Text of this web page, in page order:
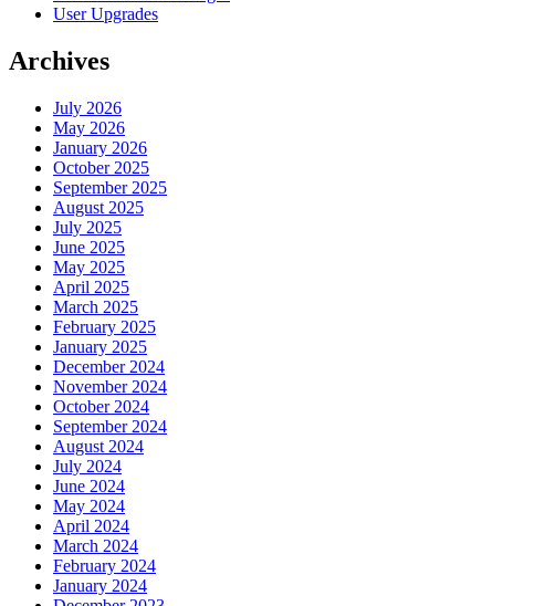
User Upgrades
Archives
July 2026
May 2026
January 2026
October 2025
September 2025
August 2025
July 2025
June 2025
May 2025
April 2025
March 2025
February 2025
January 2025
December 2024
November 2024
October 2024
September 2024
August 2024
July 2024
June 2024
May 2024
April 2024
March 2024
February 2024
January 2024